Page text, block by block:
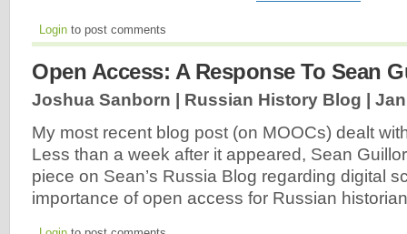
Login to post comments
Open Access: A Response To Sean
Joshua Sanborn | Russian History Blog |
My most recent blog post (on MOOCs) dealt
Less than a week after it appeared, Sean
piece on Sean’s Russia Blog regarding digital
importance of open access for Russian